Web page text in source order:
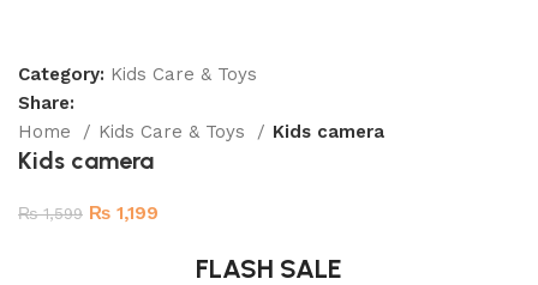
Category: Kids Care & Toys
Share:
Home
Kids Care & Toys Kids camera
Kids camera
₨1,599 ₨ 1,199
FLASH SALE